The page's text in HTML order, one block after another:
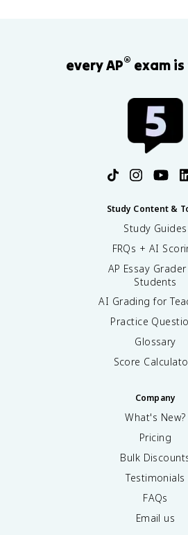
every AP® exam is
Study Content &
Study Guides
FRQs + AI
AP Essay
Students
AI Grading for
Practice
Glossary
Score
Company
What's New?
Pricing
Bulk
Testimonials
FAQs
Email us